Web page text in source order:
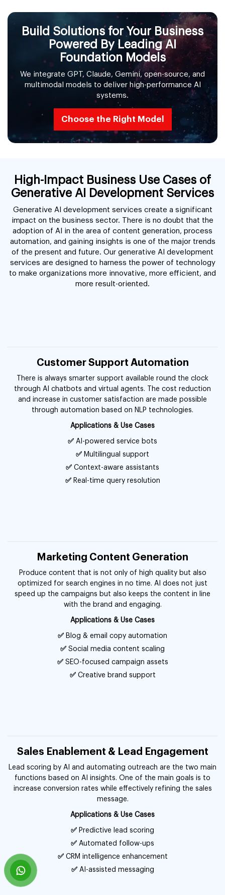
Build Solutions for Your Business
Powered By Leading AI
Foundation Models
We integrate GPT, Claude, Gemini, open-source, and
multimodal models to deliver high-performance AI
systems.
Choose the Right Model
High-Impact Business Use Cases of
Generative AI Development Services
Generative AI development services create a significant
impact on the business sector. There is no doubt that the
adoption of AI in the area of content generation, process
automation, and gaining insights is one of the major trends
of the present and future. Our generative AI development
services are designed to harness the power of technology
to make organizations more innovative, more efficient, and
more result-oriented.
Customer Support Automation
There is always smarter support available round the clock
through AI chatbots and virtual agents. The cost reduction
and increase in customer satisfaction are made possible
through automation based on NLP technologies.
Applications & Use Cases
✅ AI-powered service bots
✅ Multilingual support
✅ Context-aware assistants
✅Real-time query resolution
Marketing Content Generation
Produce content that is not only of high quality but also
optimized for search engines in no time. AI does not just
speed up the campaigns but also keeps the content in line
with the brand and engaging.
Applications & Use Cases
✅ Blog & email copy automation
✅ Social media content scaling
✅SEO-focused campaign assets
✅Creative brand support
Sales Enablement & Lead Engagement
Lead scoring by AI and automating outreach are the two main
functions based on AI insights. One of the main goals is to
increase conversion rates while effectively refining the sales
message.
Applications & Use Cases
✅ Predictive lead scoring
✅ Automated follow-ups
✅CRM intelligence enhancement
✅AI-assisted messaging